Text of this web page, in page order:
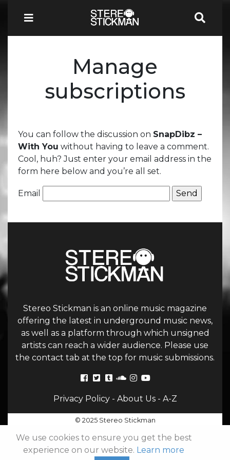
Manage
subscriptions
You can follow the discussion on SnapDibz –
With You without having to leave a comment.
Cool, huh? Just enter your email address in the
form here below and you’re all set.
Email
Stereo Stickman is an online music magazine
offering the latest in underground music news,
as well as a platform through which unsigned
artists can reach a wider audience. Please use
the contact tab at the top for music submissions.
Privacy Policy- About Us- A-Z
© 2025 Stereo Stickman
We use cookies to ensure you get the best
experience on our website. Learn more